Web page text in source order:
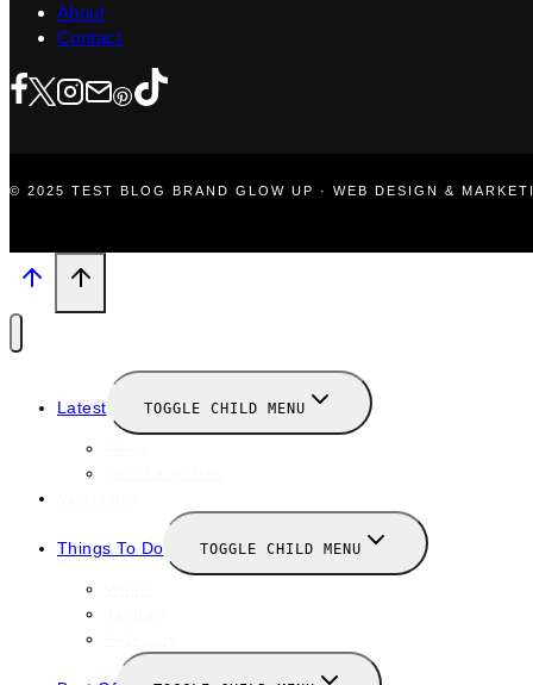
About
Contact
© 2025 TEST BLOG BRAND GLOW UP · WEB DESIGN &
Latest TOGGLE CHILD MENU
Things To Do TOGGLE CHILD MENU